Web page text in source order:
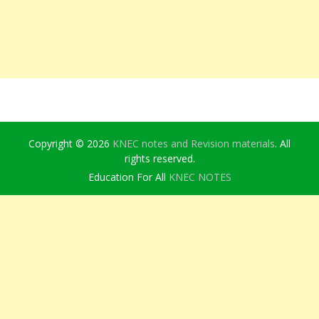
Copyright © 2026 KNEC notes and Revision materials. All
rights reserved.
Education For All KNEC NOTES